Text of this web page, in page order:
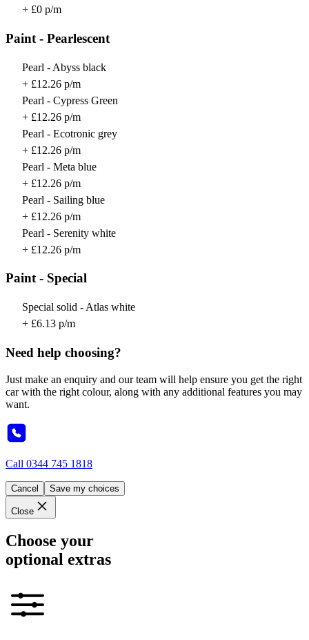
+ £0 p/m
Paint - Pearlescent
Pearl - Abyss black
+ £12.26 p/m
Pearl - Cypress Green
+ £12.26 p/m
Pearl - Ecotronic grey
+ £12.26 p/m
Pearl - Meta blue
+ £12.26 p/m
Pearl - Sailing blue
+ £12.26 p/m
Pearl - Serenity white
+ £12.26 p/m
Paint - Special
Special solid - Atlas white
+ £6.13 p/m
Need help choosing?
Just make an enquiry and our team will help ensure you get the right
car with the right colour, along with any additional features you may
want.
Call 0344 745 1818
Cancel Save my choices
Close
Choose your
optional extras